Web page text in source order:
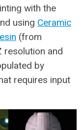
with the
using Ceramic
(from
resolution and
by
requires input